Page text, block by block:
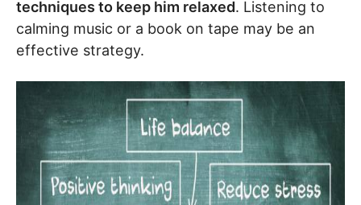
techniques to keep him relaxed. Listening to
calming music or a book on tape may be an
effective strategy.